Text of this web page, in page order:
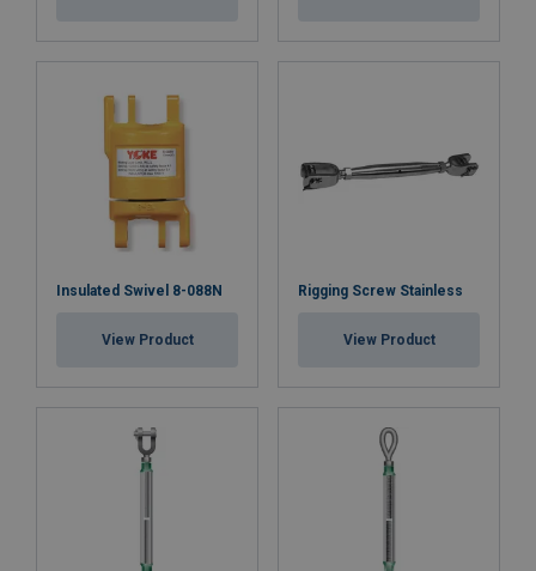
Insulated Swivel 8-088N
View Product
Rigging Screw Stainless
View Product